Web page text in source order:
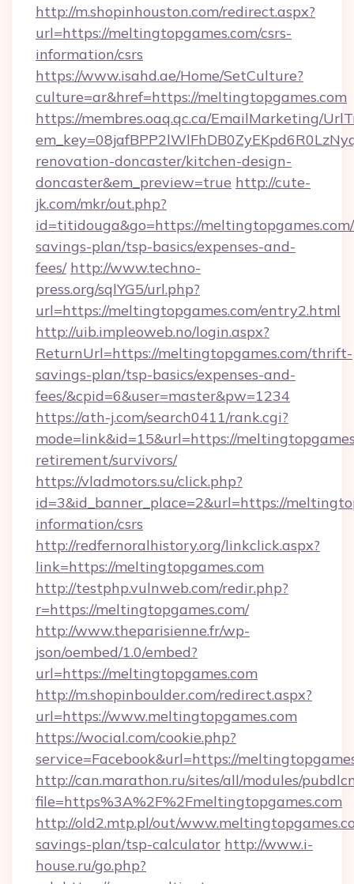
http://m.shopinhouston.com/redirect.aspx?
url=https://meltingtopgames.com/csrs-
information/csrs
https://www.isahd.ae/Home/SetCulture?
culture=ar&href=https://meltingtopgames.com
https://membres.oaq.qc.ca/EmailMarketing/
renovation-doncaster/kitchen-design-
doncaster&em_preview=true http://cute-
jk.com/mkr/out.php?
id=titidouga&go=https://
savings-plan/tsp-basics/expenses-and-
fees/ http://www.techno-
press.org/sqlYG5/url.php?
url=https://meltingtopgames.com/entry2.html
http://uib.impleoweb.no/login.aspx?
ReturnUrl=https://meltingtopgames.com/thrift-
savings-plan/tsp-basics/expenses-and-
fees/&cpid=6&user=master&pw=1234
https://ath-j.com/search0411/rank.cgi?
mode=link&id=15&url=https://
retirement/survivors/
https://vladmotors.su/click.php?
id=3&id_banner_place=2&url=https://
information/csrs
http://redfernoralhistory.org/linkclick.aspx?
link=https://meltingtopgames.com
http://testphp.vulnweb.com/redir.php?
r=https://meltingtopgames.com/
http://www.theparisienne.fr/wp-
json/oembed/1.0/embed?
url=https://meltingtopgames.com
http://m.shopinboulder.com/redirect.aspx?
url=https://www.meltingtopgames.com
https://wocial.com/cookie.php?
service=Facebook&url=https://
http://can.marathon.ru/sites/all/modules/
file=https%3A%2F%2Fmeltingtopgames.com
http://old2.mtp.pl/out/
savings-plan/tsp-calculator http://www.i-
house.ru/go.php?